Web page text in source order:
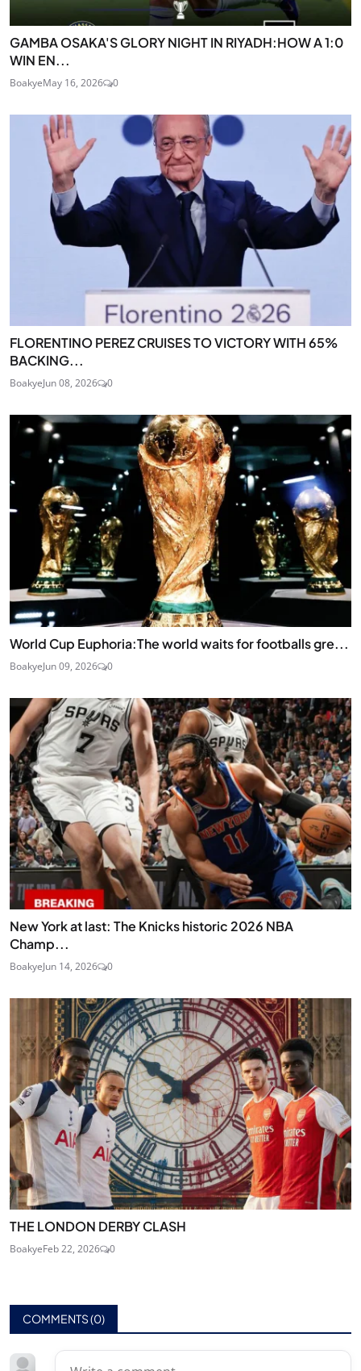
GAMBA OSAKA'S GLORY NIGHT IN RIYADH:HOW A 1:0
WIN EN...
BoakyeMay 16, 2026 0
FLORENTINO PEREZ CRUISES TO VICTORY WITH 65%
BACKING...
BoakyeJun 08, 2026 0
World Cup Euphoria:The world waits for footballs gre...
BoakyeJun 09, 2026 0
New York at last: The Knicks historic 2026 NBA
Champ...
BoakyeJun 14, 2026 0
THE LONDON DERBY CLASH
BoakyeFeb 22, 2026 0
COMMENTS (0)